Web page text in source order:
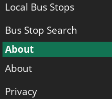
Local Bus Stops
Bus Stop Search
About
About
Privacy